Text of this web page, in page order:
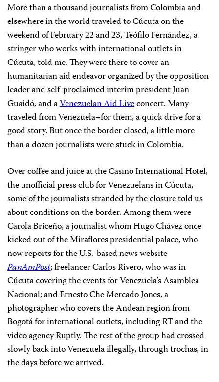
More than a thousand journalists from Colombia and
elsewhere in the world traveled to Cúcuta on the
weekend of February 22 and 23, Teófilo Fernández, a
stringer who works with international outlets in
Cúcuta, told me. They were there to cover an
humanitarian aid endeavor organized by the opposition
leader and self-proclaimed interim president Juan
Guaidó, and aVenezuelan Aid Liveconcert. Many
traveled from Venezuela–for them, a quick drive for a
good story. But once the border closed, a little more
than a dozen journalists were stuck in Colombia.
Over coffee and juice at the Casino International Hotel,
the unofficial press club for Venezuelans in Cúcuta,
some of the journalists stranded by the closure told us
about conditions on the border. Among them were
Carola Briceño, a journalist whom Hugo Chávez once
kicked out of the Miraflores presidential palace, who
now reports for the U.S.-based news website
PanAmPost; freelancer Carlos Rivero, who was in
Cúcuta covering the events for Venezuela’s Asamblea
Nacional; and Ernesto Che Mercado Jones, a
photographer who covers the Andean region from
Bogotá for international outlets, including RT and the
video agency Ruptly. The rest of the group had crossed
slowly back into Venezuela illegally, through trochas, in
the days before we arrived.